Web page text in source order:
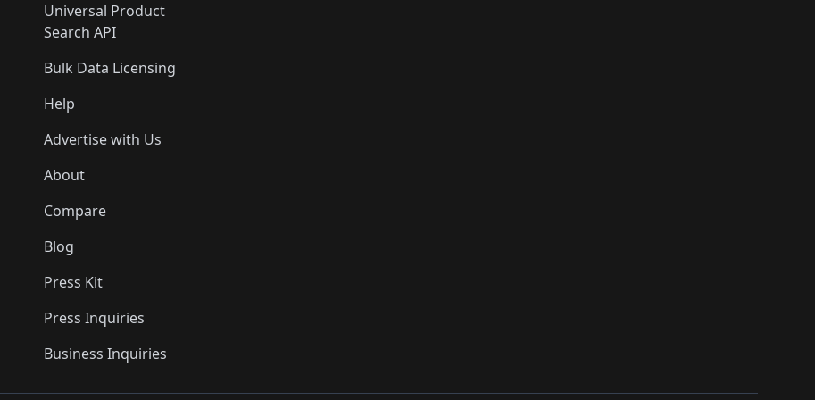
Universal Product
Search API
Bulk Data Licensing
Help
Advertise with Us
About
Compare
Blog
Press Kit
Press Inquiries
Business Inquiries